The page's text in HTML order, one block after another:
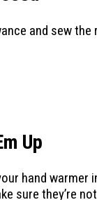
and sew the
Up
hand warmer
sure they’re